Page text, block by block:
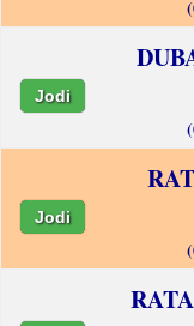
Jodi
Jodi